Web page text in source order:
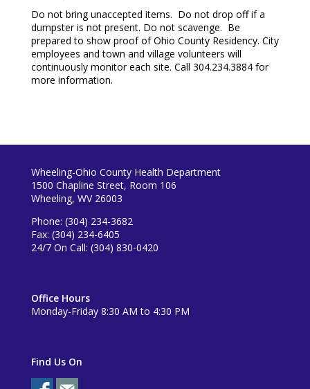
Do not bring unaccepted items. Do not drop off if a
dumpster is not present. Do not scavenge. Be
prepared to show proof of Ohio County Residency. City
employees and town and village volunteers will
continuously monitor each site. Call 304.234.3884 for
more information.
Wheeling-Ohio County Health Department
1500 Chapline Street, Room 106
Wheeling, WV 26003
Phone: (304) 234-3682
Fax: (304) 234-6405
24/7 On Call: (304) 830-0420
Office Hours
Monday-Friday 8:30 AM to 4:30 PM
Find Us On